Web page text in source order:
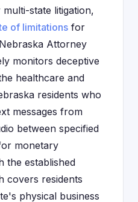
state litigation,
of limitations for
Attorney
monitors deceptive
healthcare and
residents who
messages from
between specified
monetary
the established
covers residents
physical business